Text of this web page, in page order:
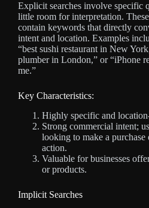
Explicit searches involve specific
little room for interpretation.
contain keywords that directly
intent and location. Examples
“best sushi restaurant in New
plumber in London,” or “iPhone
me.”
Key Characteristics:
Highly specific and
Strong commercial intent;
looking to make a purchase
action.
Valuable for businesses
or products.
Implicit Searches